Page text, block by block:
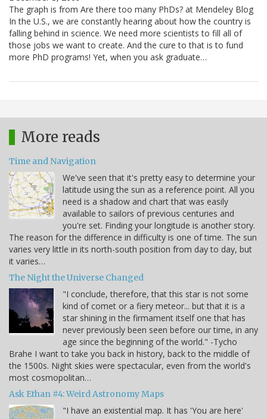
The graph is from Are there too many PhDs? at Mendeley Blog
In the U.S., we are constantly hearing about how the country is
falling behind in science. We need more scientists to fill all of
those jobs we want to create. And the cure to that is to fund
more PhD programs! Yet, when you ask graduate…
More reads
Time and Navigation
We've seen that it's pretty easy to determine your
latitude using the sun as a reference point. All you
need is a shadow and chart that was easily
available to sailors of previous centuries and
you're set. Finding your longitude is another story.
The reason for the difference in difficulty is one of time. The sun
varies very little in its north-south position from day to day, but
it varies…
The Night the Universe Changed
"I conclude, therefore, that this star is not some
kind of comet or a fiery meteor... but that it is a
star shining in the firmament itself one that has
never previously been seen before our time, in any
age since the beginning of the world." -Tycho
Brahe I want to take you back in history, back to the middle of
the 1500s. Night skies were spectacular, even from the world's
most cosmopolitan…
Ask Ethan #4: Weird Astronomy Maps
"I have an existential map. It has 'You are here'